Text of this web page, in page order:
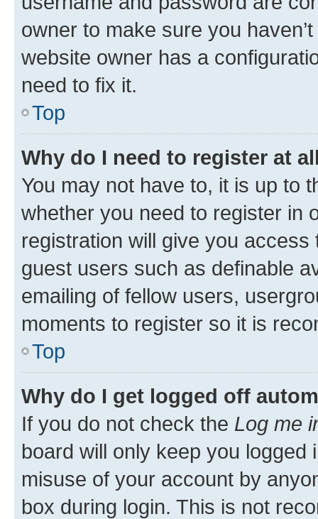
owner to make sure you
website owner has a
need to fix it.
Top
Why do I need to register at
You may not have to, it is up to
whether you need to register in
registration will give you
guest users such as definable
emailing of fellow users,
moments to register so it is
Top
Why do I get logged off
If you do not check the Log me
board will only keep you
misuse of your account by
box during login. This is not